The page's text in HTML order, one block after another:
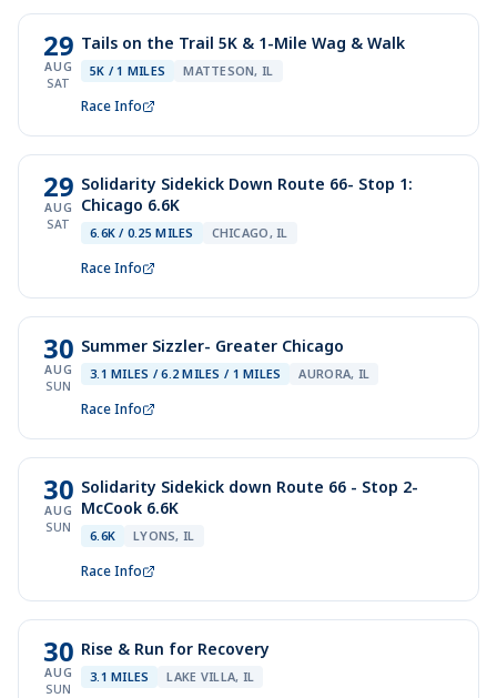
29
AUG
SAT
Tails on the Trail 5K & 1-Mile Wag & Walk
5K / 1 MILES MATTESON, IL
Race Info
29
AUG
SAT
Solidarity Sidekick Down Route 66- Stop 1:
Chicago 6.6K
6.6K / 0.25 MILES CHICAGO, IL
Race Info
30
AUG
SUN
Summer Sizzler- Greater Chicago
3.1 MILES / 6.2 MILES / 1 MILES AURORA, IL
Race Info
30
AUG
SUN
Solidarity Sidekick down Route 66 - Stop 2-
McCook 6.6K
6.6K LYONS, IL
Race Info
30
AUG
SUN
Rise & Run for Recovery
3.1 MILES LAKE VILLA, IL